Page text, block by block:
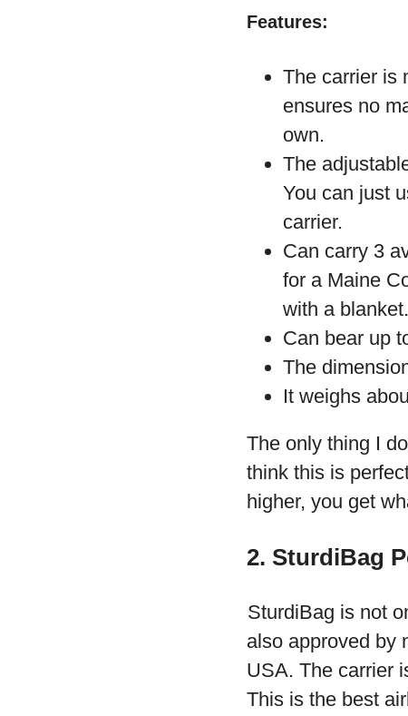
Features:
The carrier is
ensures no
own.
The
You can just
carrier.
Can carry 3
for a Maine
with a blanket.
Can bear up
The
It weighs
The only thing I
think this is
higher, you get
2. SturdiBag
SturdiBag is not
also approved by
USA. The carrier
This is the best